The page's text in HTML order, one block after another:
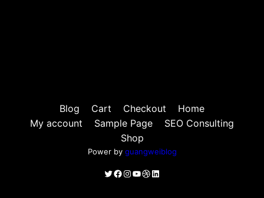
Blog Cart Checkout
Home
My account
Sample Page
SEO Consulting
Shop
Power by guangweiblog
Twitter
Facebook
Instagram
YouTube
Dribbble
LinkedIn